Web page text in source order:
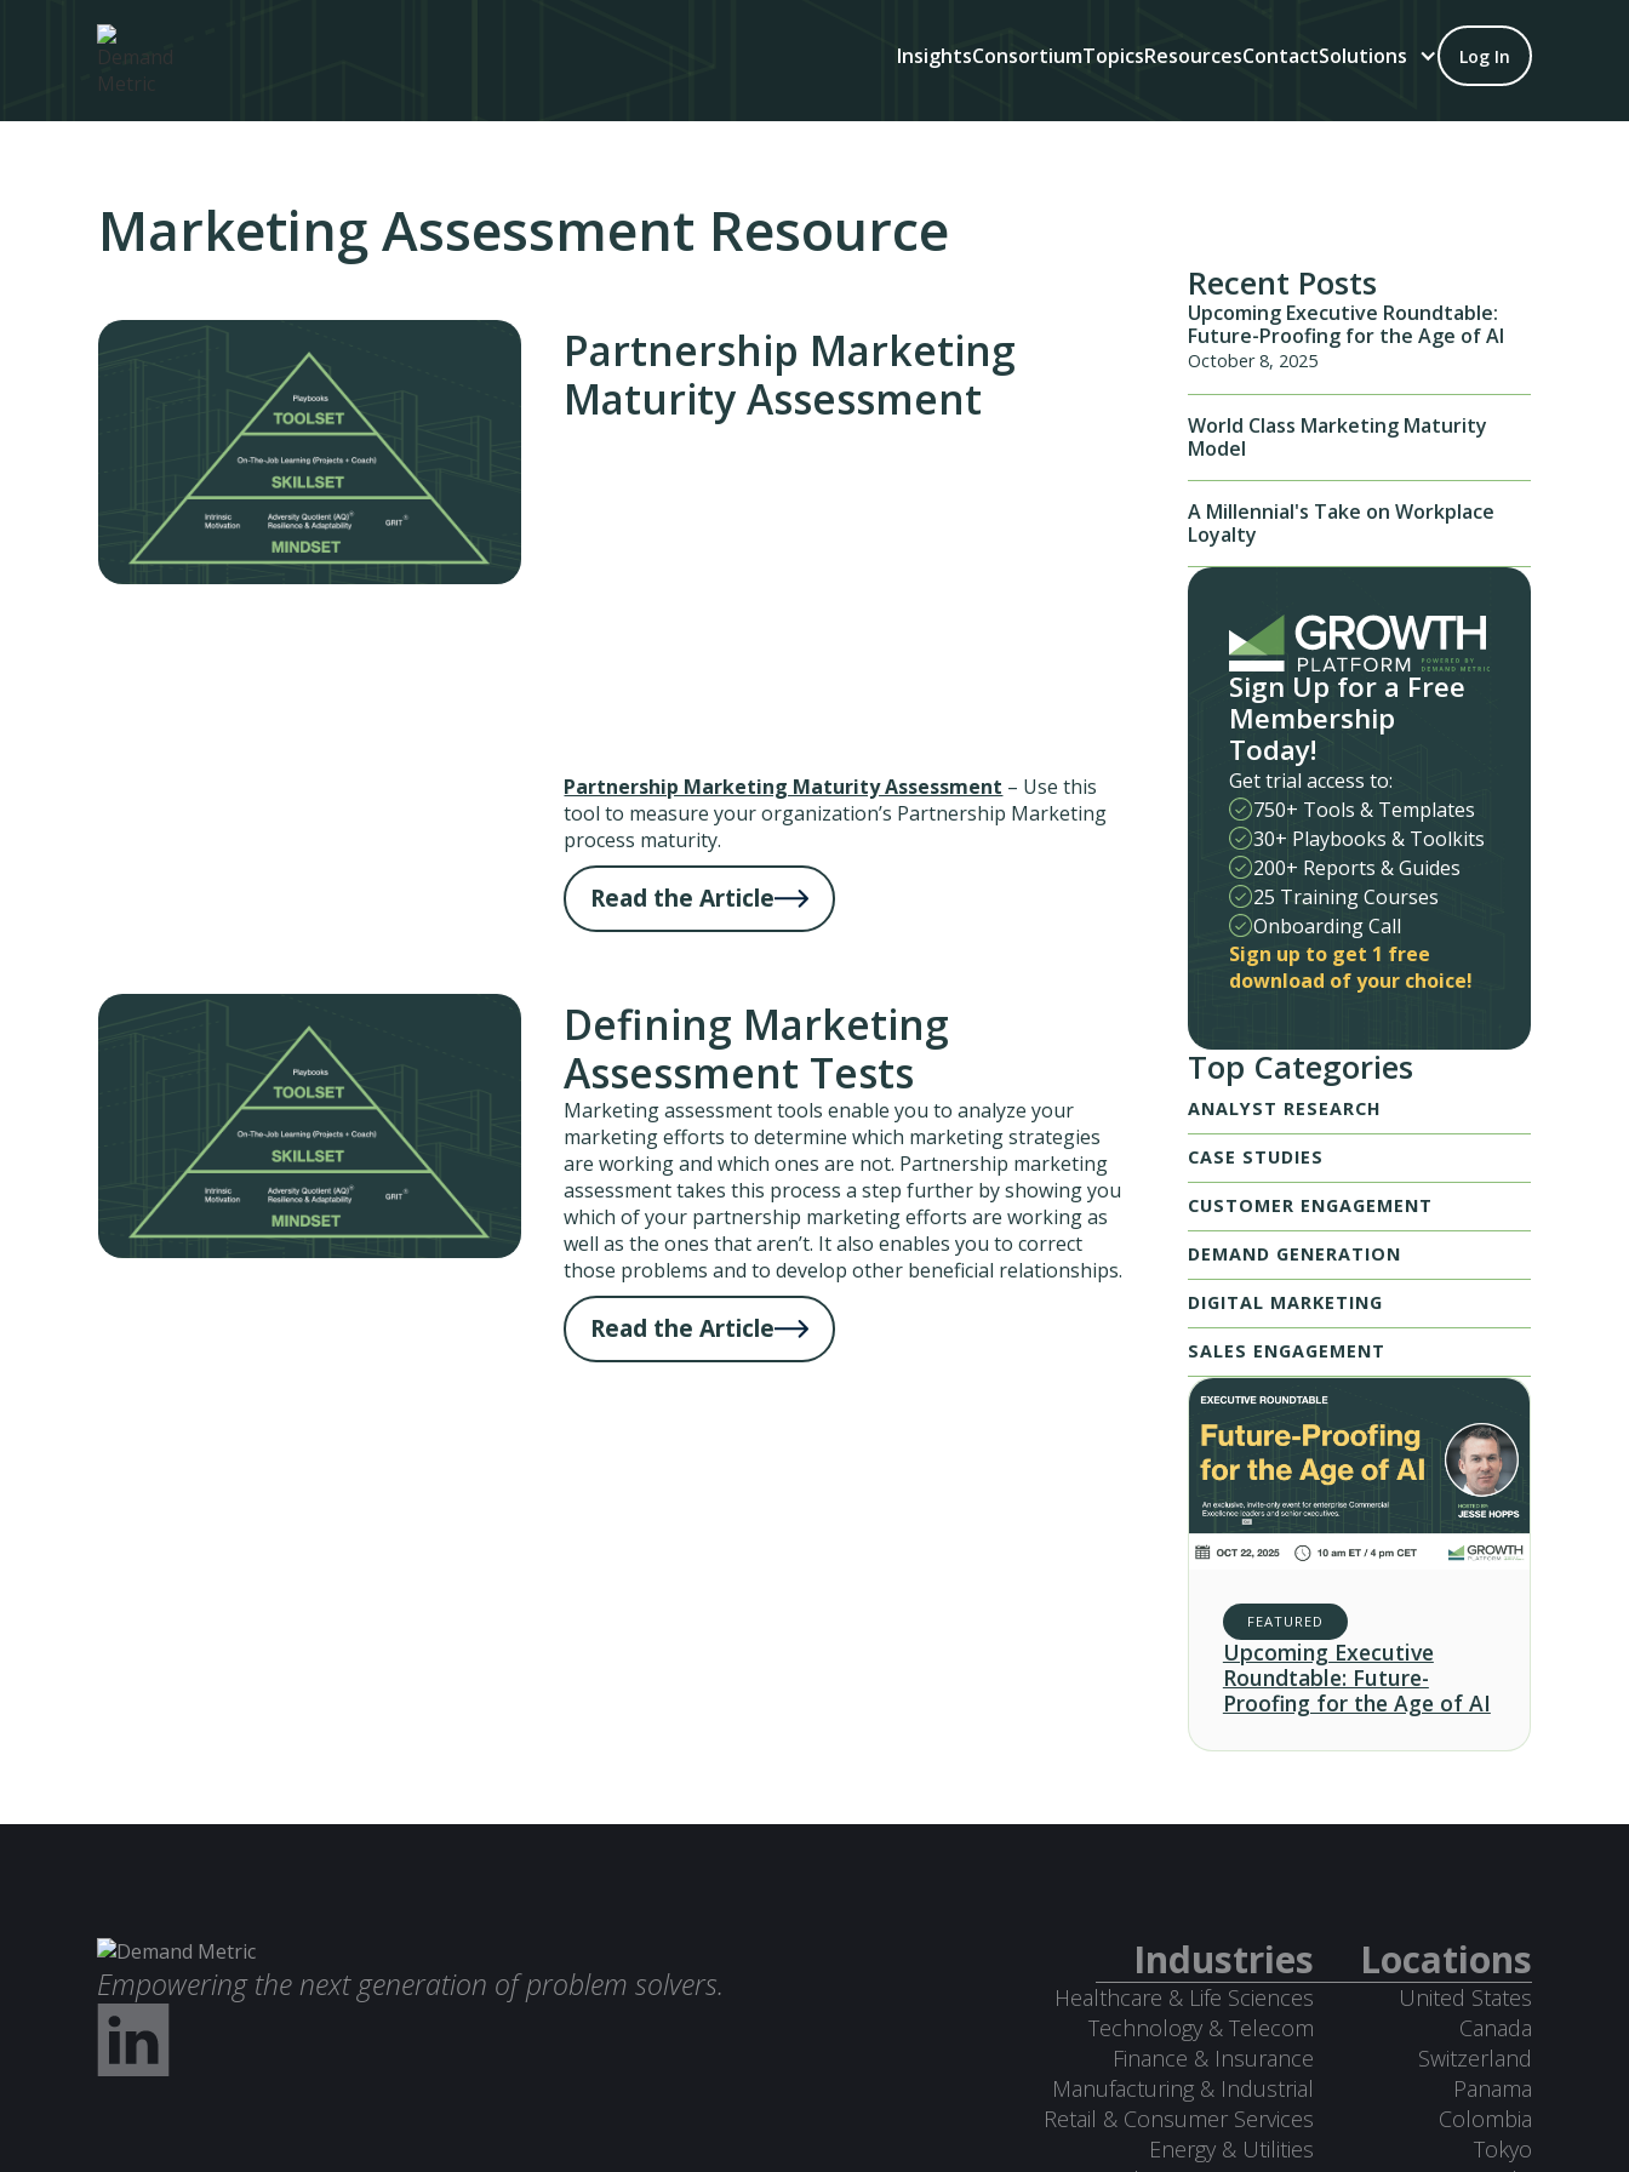
InsightsConsortiumTopicsResourcesContactSolutions Log In
Marketing Assessment Resource
Partnership Marketing
Maturity Assessment
Partnership Marketing Maturity Assessment – Use this
tool to measure your organization’s Partnership Marketing
process maturity.
Read the Article
Defining Marketing
Assessment Tests
Marketing assessment tools enable you to analyze your
marketing efforts to determine which marketing strategies
are working and which ones are not. Partnership marketing
assessment takes this process a step further by showing you
which of your partnership marketing efforts are working as
well as the ones that aren’t. It also enables you to correct
those problems and to develop other beneficial relationships.
Read the Article
Recent Posts
Upcoming Executive Roundtable:
Future-Proofing for the Age of AI
October 8, 2025
World Class Marketing Maturity
Model
A Millennial's Take on Workplace
Loyalty
Sign Up for a Free
Membership
Today!
Get trial access to:
750+ Tools & Templates
30+ Playbooks & Toolkits
200+ Reports & Guides
25 Training Courses
Onboarding Call
Sign up to get 1 free
download of your choice!
Top Categories
ANALYST RESEARCH
CASE STUDIES
CUSTOMER ENGAGEMENT
DEMAND GENERATION
DIGITAL MARKETING
SALES ENGAGEMENT
FEATURED
Upcoming Executive
Roundtable: Future-
Proofing for the Age of AI
Empowering the next generation of problem solvers. Industries
Healthcare & Life Sciences
Technology & Telecom
Finance & Insurance
Manufacturing & Industrial
Retail & Consumer Services
Energy & Utilities
Locations
United States
Canada
Switzerland
Panama
Colombia
Tokyo